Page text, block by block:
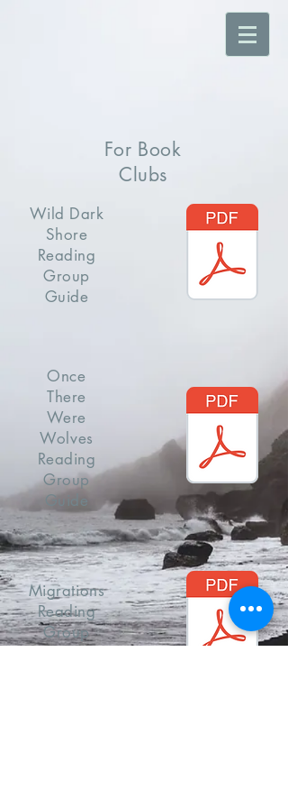
For Book
Clubs
Wild Dark
Shore
Reading
Group
Guide
Once
There
Were
Wolves
Reading
Group
Guide
Migrations
Reading
Group